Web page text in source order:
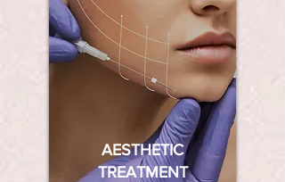
AESTHETIC
TREATMENT